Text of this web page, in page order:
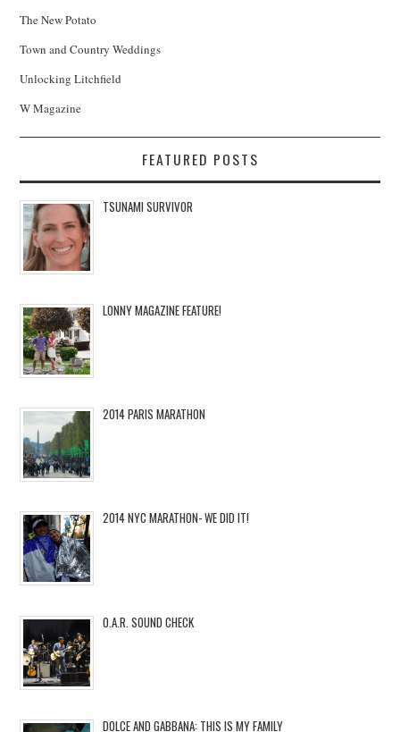
The New Potato
Town and Country Weddings
Unlocking Litchfield
W Magazine
FEATURED POSTS
TSUNAMI SURVIVOR
LONNY MAGAZINE FEATURE!
2014 PARIS MARATHON
2014 NYC MARATHON- WE DID IT!
O.A.R. SOUND CHECK
DOLCE AND GABBANA: THIS IS MY FAMILY